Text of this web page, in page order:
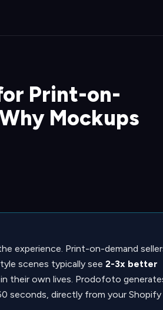
Print-on-
Mockups
experience. Print-on-demand
scenes typically see 2-3x better
their own lives. Prodofoto
seconds, directly from your Shopify